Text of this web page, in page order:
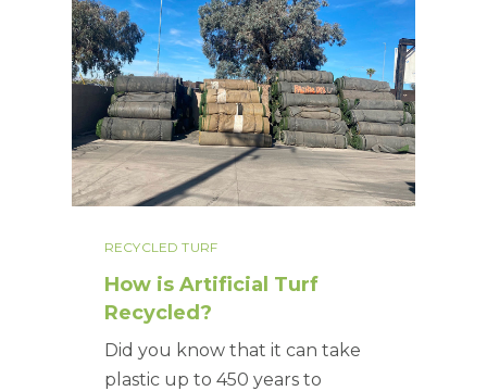
RECYCLED TURF
How is Artificial Turf
Recycled?
Did you know that it can take
plastic up to 450 years to